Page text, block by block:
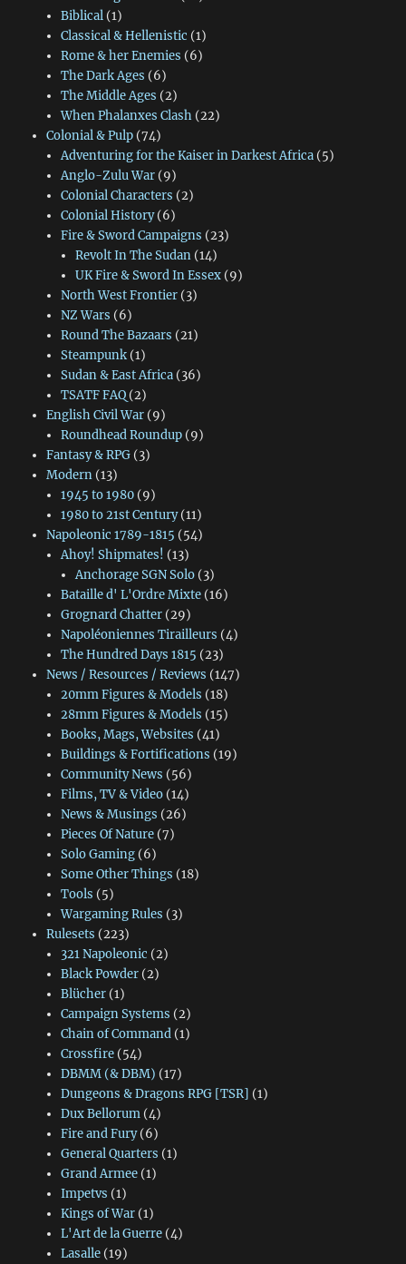
Biblical(1)
Classical & Hellenistic (1)
Rome & her Enemies (6)
The Dark Ages (6)
The Middle Ages (2)
When Phalanxes Clash(22)
Colonial & Pulp(74)
Adventuring for the Kaiser in Darkest Africa(5)
Anglo-Zulu War(9)
Colonial Characters (2)
Colonial History(6)
Fire & Sword Campaigns (23)
Revolt In The Sudan (14)
UK Fire & Sword In Essex (9)
North West Frontier(3)
NZ Wars (6)
Round The Bazaars (21)
Steampunk(1)
Sudan & East Africa(36)
TSATF FAQ(2)
English Civil War(9)
Roundhead Roundup(9)
Fantasy & RPG(3)
Modern(13)
1945 to 1980(9)
1980 to 21st Century(11)
Napoleonic 1789-1815 (54)
Ahoy! Shipmates! (13)
Anchorage SGN Solo (3)
Bataille d' L'Ordre Mixte(16)
Grognard Chatter(29)
Napoléoniennes Tirailleurs (4)
The Hundred Days 1815 (23)
News / Resources / Reviews (147)
20mm Figures & Models (18)
28mm Figures & Models (15)
Books, Mags, Websites (41)
Buildings & Fortifications (19)
Community News (56)
Films, TV & Video(14)
News & Musings (26)
Pieces Of Nature(7)
Solo Gaming(6)
Some Other Things (18)
Tools (5)
Wargaming Rules (3)
Rulesets (223)
321 Napoleonic (2)
Black Powder(2)
Blücher(1)
Campaign Systems (2)
Chain of Command(1)
Crossfire(54)
DBMM (& DBM) (17)
Dungeons & Dragons RPG [TSR] (1)
Dux Bellorum(4)
Fire and Fury(6)
General Quarters (1)
Grand Armee(1)
Impetvs (1)
Kings of War(1)
L'Art de la Guerre(4)
Lasalle(19)